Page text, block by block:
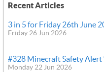
Recent Articles
3 in 5 for Friday 26th June
Friday 26 Jun 2026
#328 Minecraft Safety Alert
Monday 22 Jun 2026